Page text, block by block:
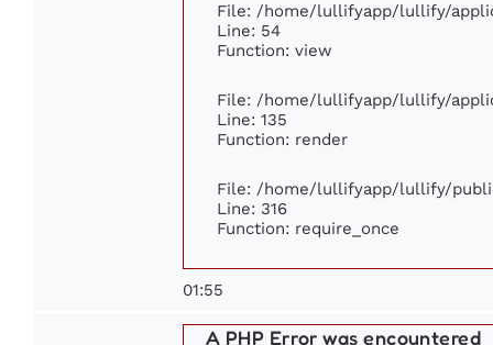
File: /home/lullifyapp/lullify/
Line: 54
Function: view
File: /home/lullifyapp/lullify/
Line: 135
Function: render
File: /home/lullifyapp/lullify/
Line: 316
Function: require_once
01:55
A PHP Error was encountered